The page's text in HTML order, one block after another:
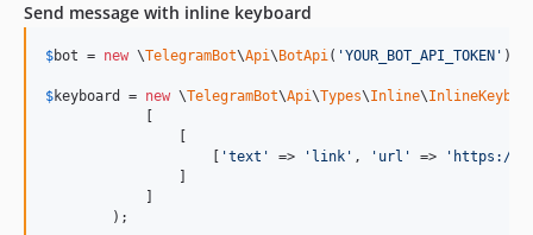
Send message with inline keyboard
$bot = new \TelegramBot\Api\ BotApi( 'YOUR_BOT_API_TOKEN ' );
$keyboard = new \TelegramBot\Api\Types\Inline\
'text ' => ' link ' , ' url ' => ' https://
        );